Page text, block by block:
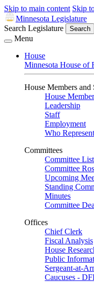
Skip to main content Skip
Minnesota Legislature
Search Legislature
Search
Menu
House
Minnesota House of
House Members and
House
Leadership
Staff
Employment
Who
Committees
Committee List
Committee
Upcoming
Standing
Minutes
Committee
Offices
Chief Clerk
Fiscal Analysis
House
Public
Sergeant-at-
Caucuses -